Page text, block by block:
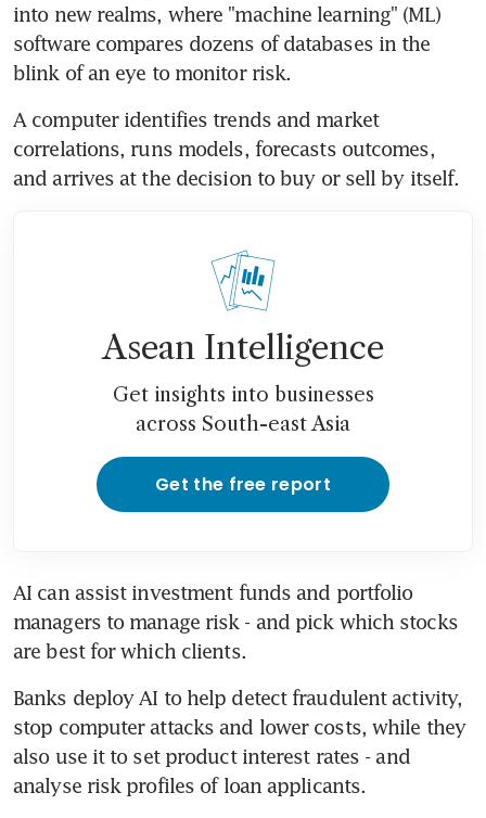
into new realms, where "machine learning" (ML)
software compares dozens of databases in the
blink of an eye to monitor risk.
A computer identifies trends and market
correlations, runs models, forecasts outcomes,
and arrives at the decision to buy or sell by itself.
Asean Intelligence
Get insights into businesses
across South-east Asia
Get the free report
AI can assist investment funds and portfolio
managers to manage risk - and pick which stocks
are best for which clients.
Banks deploy AI to help detect fraudulent activity,
stop computer attacks and lower costs, while they
also use it to set product interest rates - and
analyse risk profiles of loan applicants.